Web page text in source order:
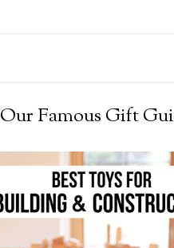
Our Famous Gift